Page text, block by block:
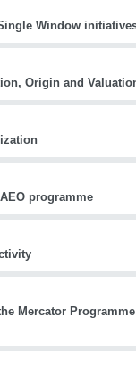
Window
Origin and
programme
Mercator